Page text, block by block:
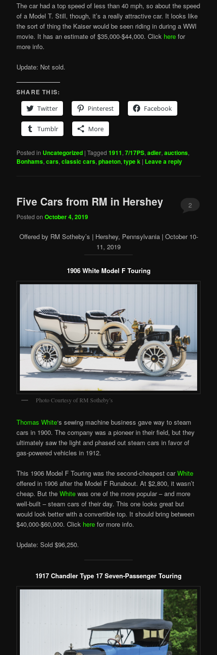
The car had a top speed of less than 40 mph, so about the speed
of a Model T. Still, though, it’s a really attractive car. It looks like
the sort of thing the Kaiser would be seen riding in during a WWI
movie. It has an estimate of $35,000-$44,000. Click here for
more info.
Update: Not sold.
SHARE THIS:
Twitter
Pinterest Facebook
Tumblr More
Posted in Uncategorized |Tagged 1911,7/17PS,adler,auctions,
Bonhams,cars,classic cars,phaeton,type k | Leave a reply
Five Cars from RM in Hershey
Posted onOctober 4, 2019
2
Offered by RM Sotheby’s | Hershey, Pennsylvania | October 10-
11, 2019
1906 White Model F Touring
Photo Courtesy of RM Sotheby’s
Thomas White‘s sewing machine business gave way to steam
cars in 1900. The company was a pioneer in their field, but they
ultimately saw the light and phased out steam cars in favor of
gas-powered vehicles in 1912.
This 1906 Model F Touring was the second-cheapest carWhite
offered in 1906 after the Model F Runabout. At $2,800, it wasn’t
cheap. But theWhite was one of the more popular – and more
well-built – steam cars of their day. This one looks great but
would look better with a convertible top. It should bring between
$40,000-$60,000. Click here for more info.
Update: Sold $96,250.
1917 Chandler Type 17 Seven-Passenger Touring